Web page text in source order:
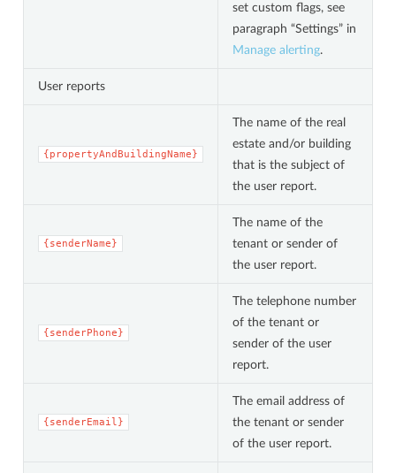
set custom flags, see
paragraph “Settings” in
Manage alerting.
User reports
{propertyAndBuildingName}
The name of the real
estate and/or building
that is the subject of
the user report.
{senderName}
The name of the
tenant or sender of
the user report.
{senderPhone}
The telephone number
of the tenant or
sender of the user
report.
{senderEmail}
The email address of
the tenant or sender
of the user report.